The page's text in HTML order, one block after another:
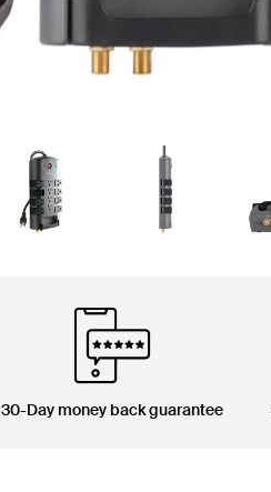
30-Day money back guarantee